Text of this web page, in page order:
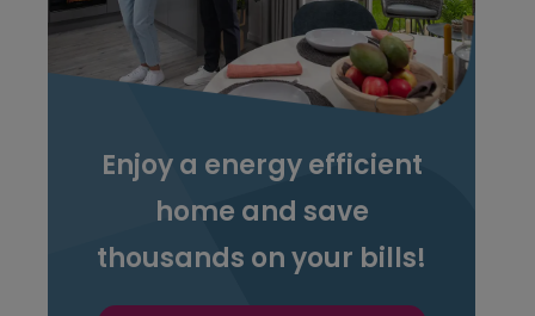
Enjoy a energy efficient
home and save
thousands on your bills!